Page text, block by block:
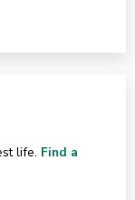
life. Find a